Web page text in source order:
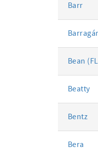
Barr
Bean
Beatty
Bentz
Bera